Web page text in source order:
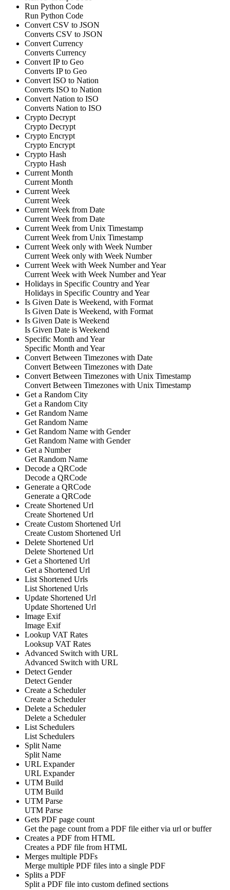
Run Python Code
Run Python Code
Convert CSV to JSON
Converts CSV to JSON
Convert Currency
Converts Currency
Convert IP to Geo
Converts IP to Geo
Convert ISO to Nation
Converts ISO to Nation
Convert Nation to ISO
Converts Nation to ISO
Crypto Decrypt
Crypto Decrypt
Crypto Encrypt
Crypto Encrypt
Crypto Hash
Crypto Hash
Current Month
Current Month
Current Week
Current Week
Current Week from Date
Current Week from Date
Current Week from Unix Timestamp
Current Week from Unix Timestamp
Current Week only with Week Number
Current Week only with Week Number
Current Week with Week Number and Year
Current Week with Week Number and Year
Holidays in Specific Country and Year
Holidays in Specific Country and Year
Is Given Date is Weekend, with Format
Is Given Date is Weekend, with Format
Is Given Date is Weekend
Is Given Date is Weekend
Specific Month and Year
Specific Month and Year
Convert Between Timezones with Date
Convert Between Timezones with Date
Convert Between Timezones with Unix Timestamp
Convert Between Timezones with Unix Timestamp
Get a Random City
Get a Random City
Get Random Name
Get Random Name
Get Random Name with Gender
Get Random Name with Gender
Get a Number
Get Random Name
Decode a QRCode
Decode a QRCode
Generate a QRCode
Generate a QRCode
Create Shortened Url
Create Shortened Url
Create Custom Shortened Url
Create Custom Shortened Url
Delete Shortened Url
Delete Shortened Url
Get a Shortened Url
Get a Shortened Url
List Shortened Urls
List Shortened Urls
Update Shortened Url
Update Shortened Url
Image Exif
Image Exif
Lookup VAT Rates
Looksup VAT Rates
Advanced Switch with URL
Advanced Switch with URL
Detect Gender
Detect Gender
Create a Scheduler
Create a Scheduler
Delete a Scheduler
Delete a Scheduler
List Schedulers
List Schedulers
Split Name
Split Name
URL Expander
URL Expander
UTM Build
UTM Build
UTM Parse
UTM Parse
Gets PDF page count
Get the page count from a PDF file either via url or buffer
Creates a PDF from HTML
Creates a PDF file from HTML
Merges multiple PDFs
Merge multiple PDF files into a single PDF
Splits a PDF
Split a PDF file into custom defined sections